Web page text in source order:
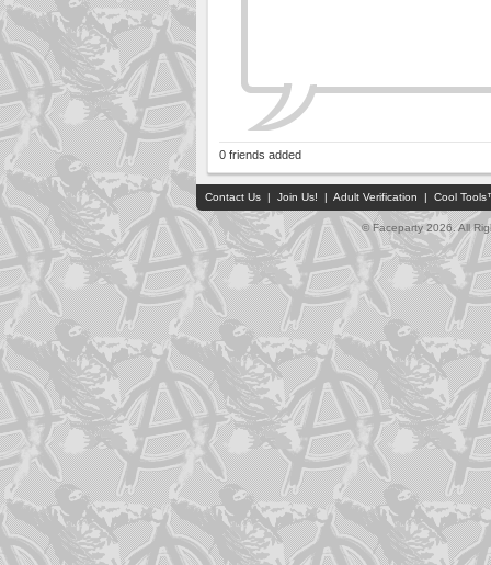
0 friends added
Contact Us | Join Us! | Adult Verification | Cool
© Faceparty 2026. All